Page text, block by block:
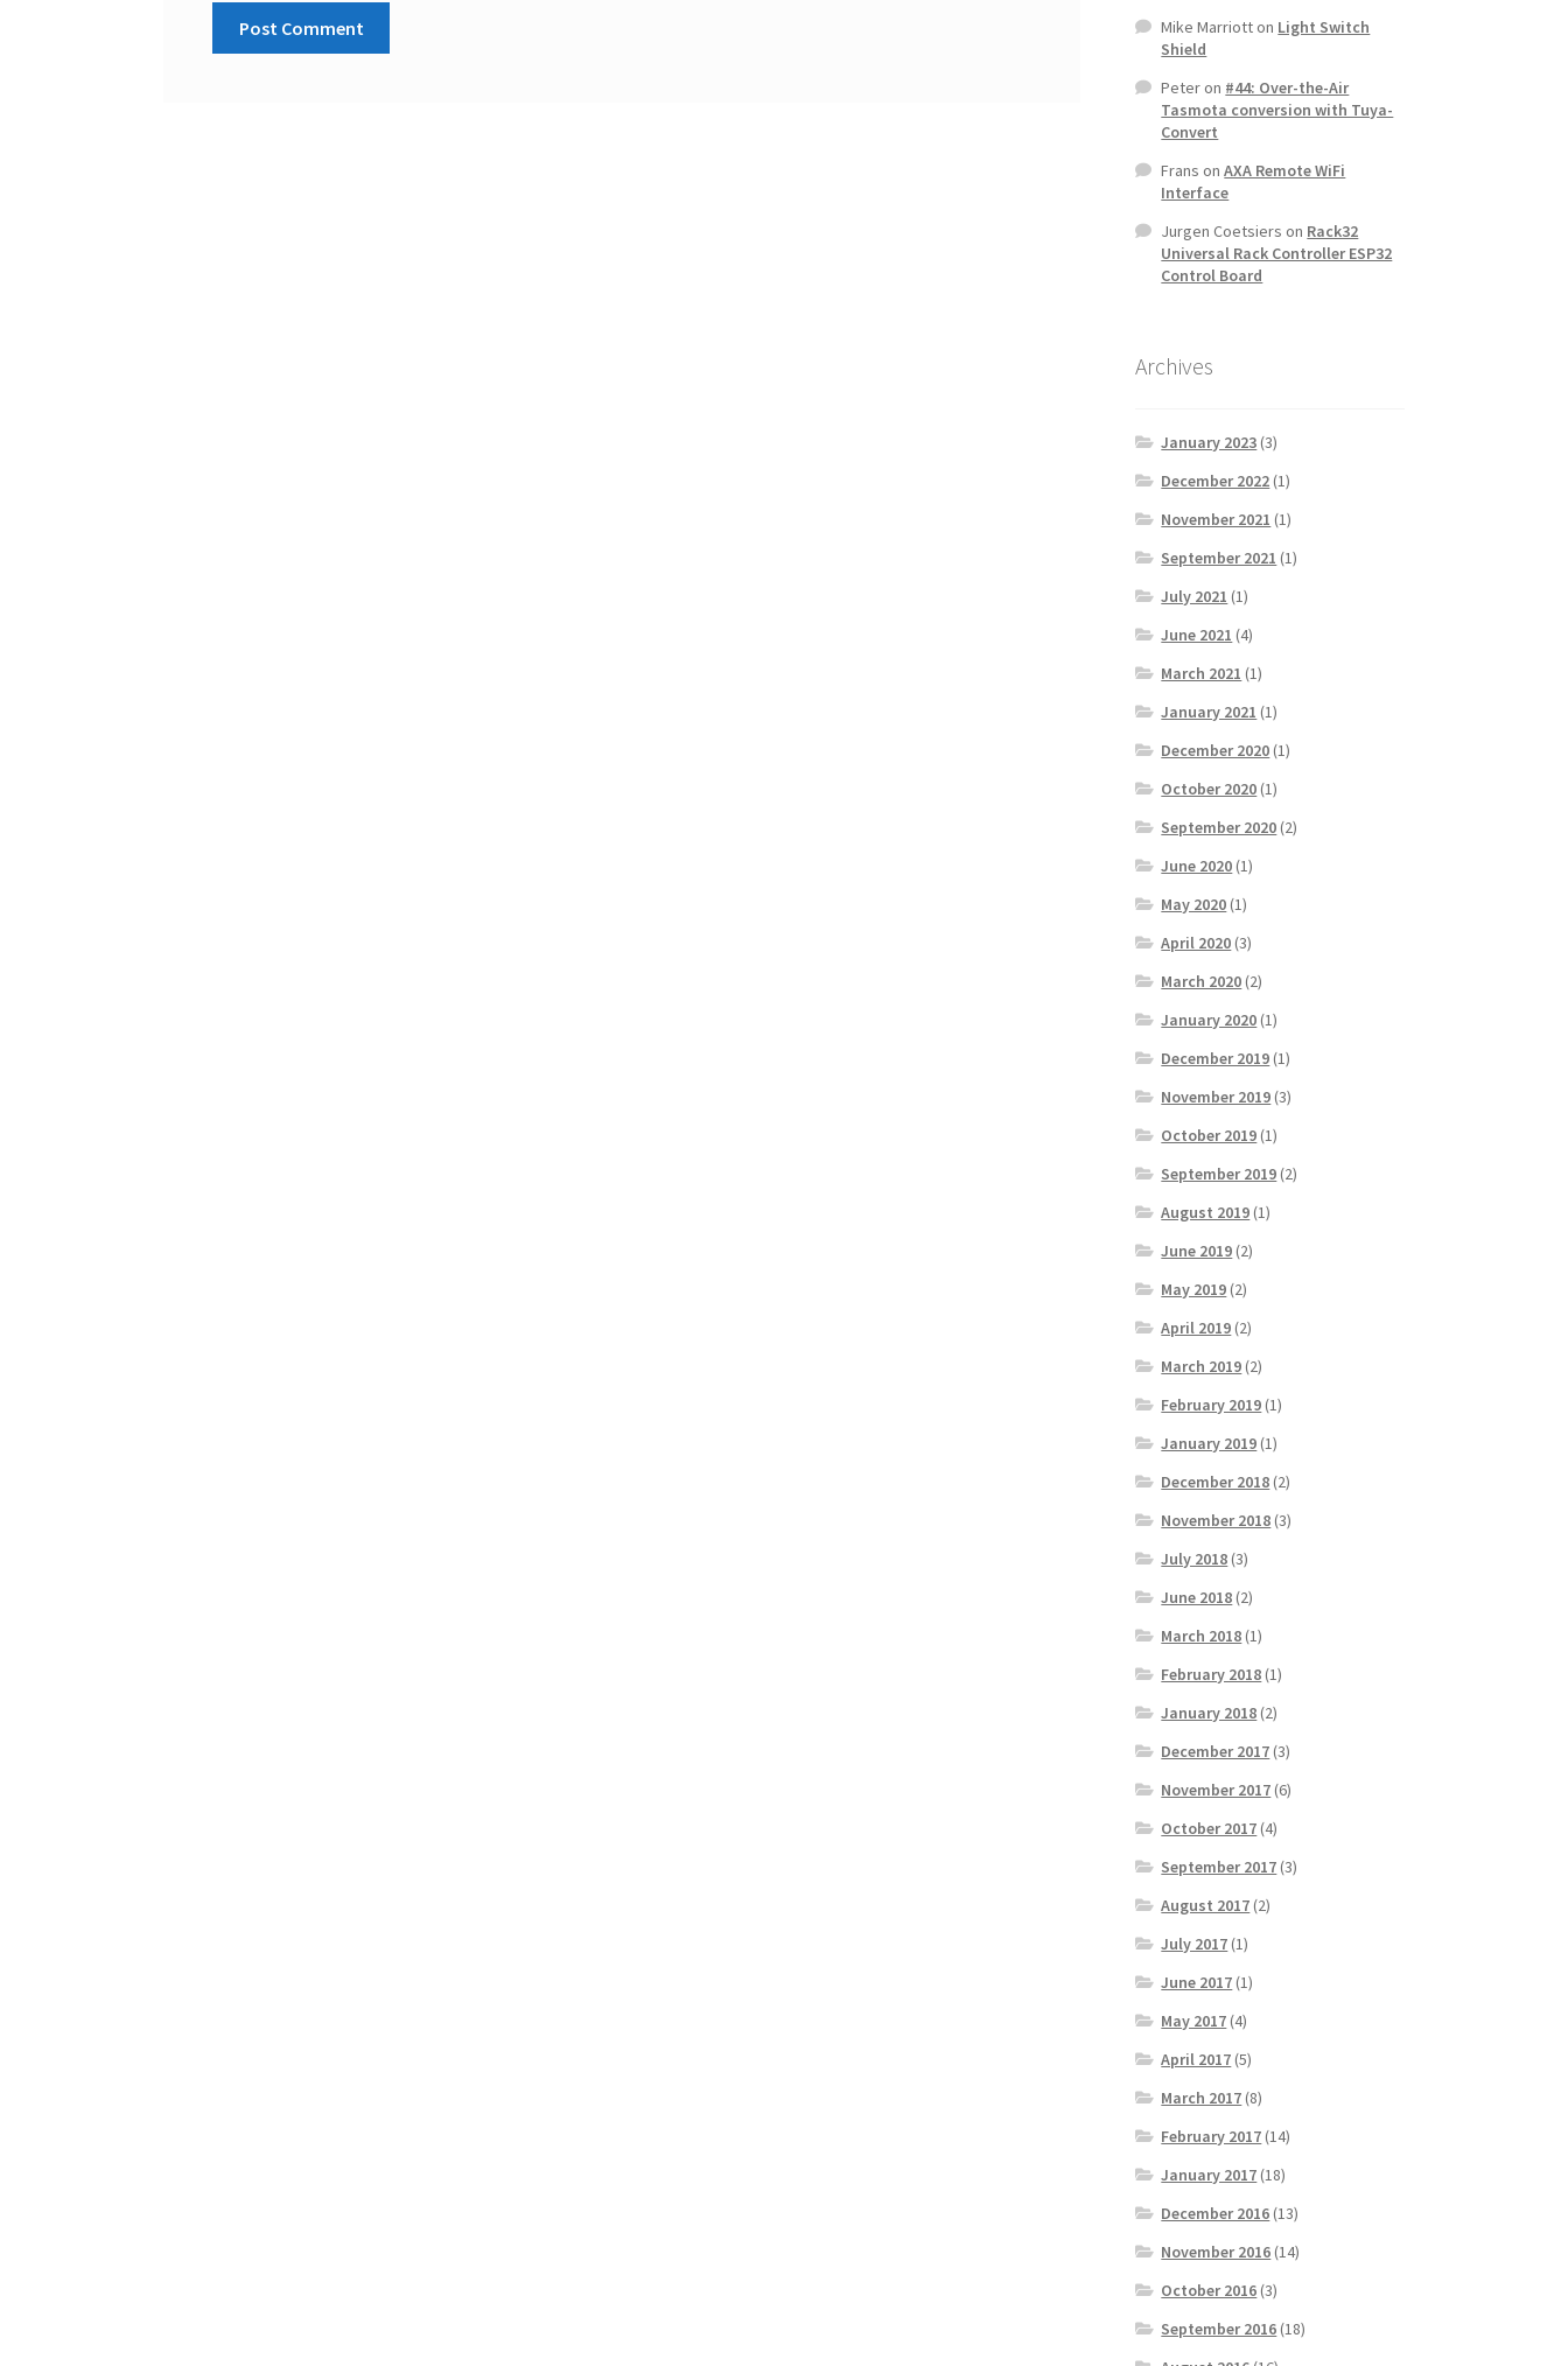
Mike Marriotton Light Switch
Shield
Peteron #44: Over-the-Air
Tasmota conversion with Tuya-
Convert
Frans onAXA Remote WiFi
Interface
Jurgen Coetsiers on Rack32
Universal Rack Controller ESP32
Control Board
Archives
January 2023 (3)
December 2022 (1)
November 2021 (1)
September 2021 (1)
July 2021 (1)
June 2021 (4)
March 2021 (1)
January 2021 (1)
December 2020 (1)
October 2020 (1)
September 2020 (2)
June 2020 (1)
May 2020 (1)
April 2020 (3)
March 2020 (2)
January 2020 (1)
December 2019 (1)
November 2019 (3)
October 2019 (1)
September 2019 (2)
August 2019 (1)
June 2019 (2)
May 2019 (2)
April 2019 (2)
March 2019 (2)
February 2019 (1)
January 2019 (1)
December 2018 (2)
November 2018 (3)
July 2018 (3)
June 2018 (2)
March 2018 (1)
February 2018 (1)
January 2018 (2)
December 2017 (3)
November 2017 (6)
October 2017 (4)
September 2017 (3)
August 2017 (2)
July 2017 (1)
June 2017 (1)
May 2017 (4)
April 2017 (5)
March 2017 (8)
February 2017 (14)
January 2017 (18)
December 2016 (13)
November 2016 (14)
October 2016 (3)
September 2016 (18)